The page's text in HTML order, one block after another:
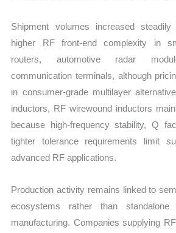
Shipment volumes increased
higher RF front-end complexity in
routers, automotive radar
communication terminals, although
in consumer-grade multilayer
inductors, RF wirewound inductors
because high-frequency stability, Q
tighter tolerance requirements limit
advanced RF applications.
Production activity remains linked to
ecosystems rather than standalone
manufacturing. Companies supplying